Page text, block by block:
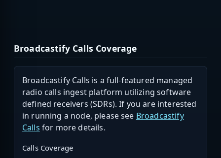
Broadcastify Calls Coverage
Broadcastify Calls is a full-featured managed
radio calls ingest platform utilizing software
defined receivers (SDRs). If you are interested
in running a node, please see Broadcastify
Calls for more details.
Calls Coverage